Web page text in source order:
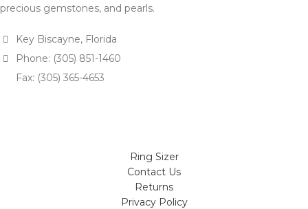
precious gemstones, and pearls.
Key Biscayne, Florida
Phone: (305) 851-1460
Fax: (305) 365-4653
Ring Sizer
Contact Us
Returns
Privacy Policy